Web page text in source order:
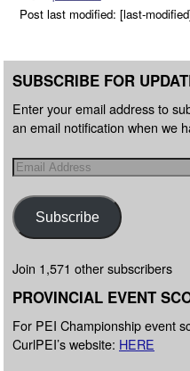
Post last modified: [last-
SUBSCRIBE FOR
Enter your email address to
an email notification when we
Subscribe
Join 1,571 other subscribers
PROVINCIAL EVENT
For PEI Championship event
CurlPEI’s website: HERE